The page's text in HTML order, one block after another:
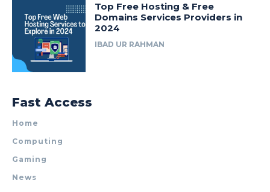
Top Free Hosting & Free
Domains Services Providers in
2024
IBAD UR RAHMAN
Fast Access
Home
Computing
Gaming
News